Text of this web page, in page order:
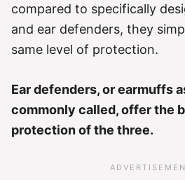
compared to specifically
and ear defenders, they
same level of protection.
Ear defenders, or earmuffs
commonly called, offer the
protection of the three.